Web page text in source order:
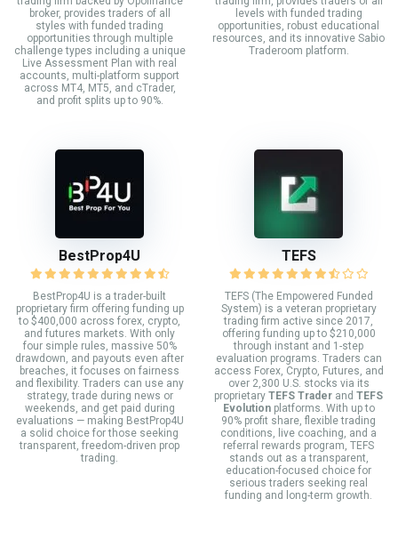
broker, provides traders of all
styles with funded trading
opportunities through multiple
challenge types including a unique
Live Assessment Plan with real
accounts, multi-platform support
across MT4, MT5, and cTrader,
and profit splits up to 90%.
levels with funded trading
opportunities, robust educational
resources, and its innovative Sabio
Traderoom platform.
BestProp4U
BestProp4U is a trader-built
proprietary firm offering funding up
to $400,000 across forex, crypto,
and futures markets. With only
four simple rules, massive 50%
drawdown, and payouts even after
breaches, it focuses on fairness
and flexibility. Traders can use any
strategy, trade during news or
weekends, and get paid during
evaluations — making BestProp4U
a solid choice for those seeking
transparent, freedom-driven prop
trading.
TEFS
TEFS (The Empowered Funded
System) is a veteran proprietary
trading firm active since 2017,
offering funding up to $210,000
through instant and 1-step
evaluation programs. Traders can
access Forex, Crypto, Futures, and
over 2,300 U.S. stocks via its
proprietary TEFS Trader and TEFS
Evolutionplatforms. With up to
90% profit share, flexible trading
conditions, live coaching, and a
referral rewards program, TEFS
stands out as a transparent,
education-focused choice for
serious traders seeking real
funding and long-term growth.